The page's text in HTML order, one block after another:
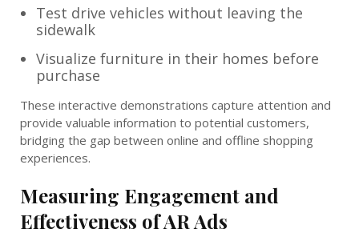
Test drive vehicles without leaving the
sidewalk
Visualize furniture in their homes before
purchase
These interactive demonstrations capture attention and
provide valuable information to potential customers,
bridging the gap between online and offline shopping
experiences.
Measuring Engagement and
Effectiveness of AR Ads